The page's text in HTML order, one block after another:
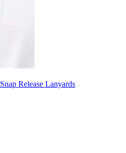
Snap Release Lanyards